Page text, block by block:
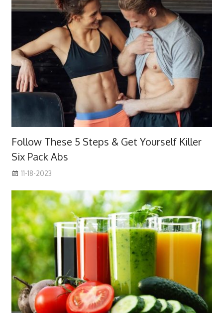
Follow These 5 Steps & Get Yourself Killer
Six Pack Abs
11-18-2023